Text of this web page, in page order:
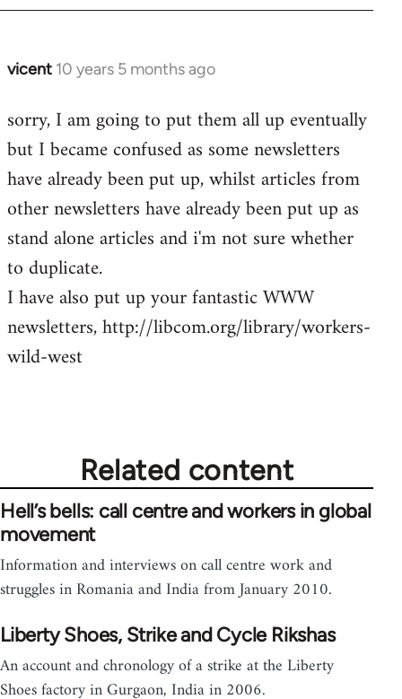
vicent 10 years 5 months ago
In
to
Welcome
libcom.org
sorry, I am going to put them all up eventually
but I became confused as some newsletters
have already been put up, whilst articles from
other newsletters have already been put up as
stand alone articles and i'm not sure whether
to duplicate.
I have also put up your fantastic WWW
newsletters, http://libcom.org/library/workers-
wild-west
Related content
Hell’s bells: call centre and workers in global
movement
Information and interviews on call centre work and
struggles in Romania and India from January 2010.
Liberty Shoes, Strike and Cycle Rikshas
An account and chronology of a strike at the Liberty
Shoes factory in Gurgaon, India in 2006.